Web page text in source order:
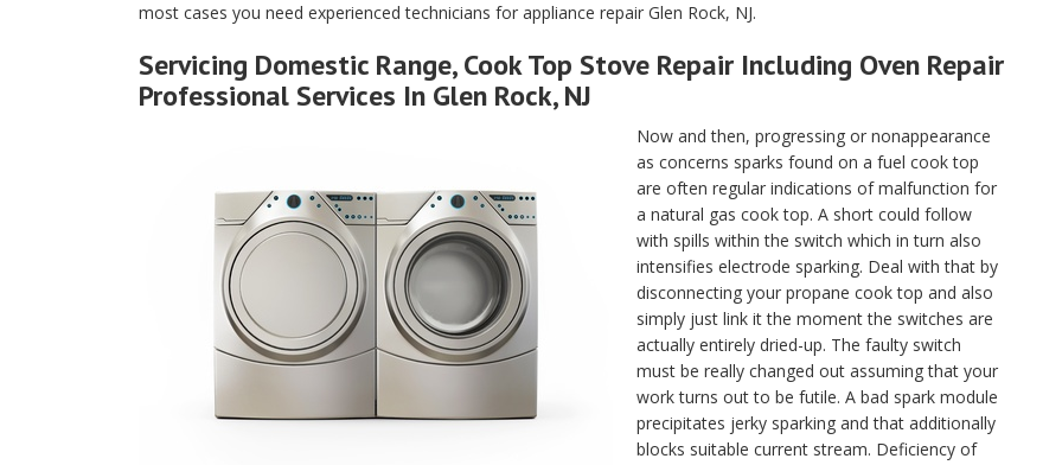
most cases you need experienced technicians for appliance repair Glen Rock, NJ.
Servicing Domestic Range, Cook Top Stove Repair Including Oven Repair
Professional Services In Glen Rock, NJ
Now and then, progressing or nonappearance
as concerns sparks found on a fuel cook top
are often regular indications of malfunction for
a natural gas cook top. A short could follow
with spills within the switch which in turn also
intensifies electrode sparking. Deal with that by
disconnecting your propane cook top and also
simply just link it the moment the switches are
actually entirely dried-up. The faulty switch
must be really changed out assuming that your
work turns out to be futile. A bad spark module
precipitates jerky sparking and that additionally
blocks suitable current stream. Deficiency of